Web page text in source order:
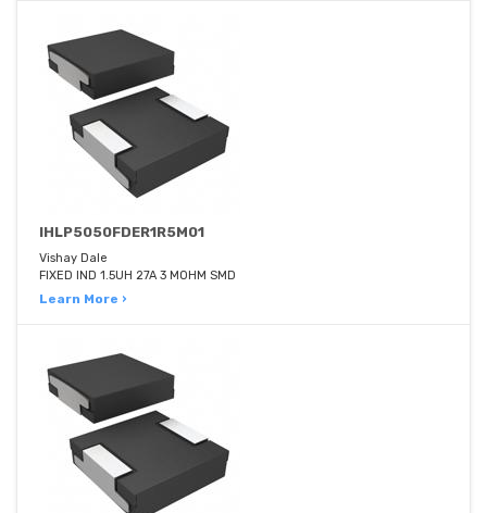
IHLP5050FDER1R5M01
Vishay Dale
FIXED IND 1.5UH 27A 3 MOHM SMD
Learn More ›